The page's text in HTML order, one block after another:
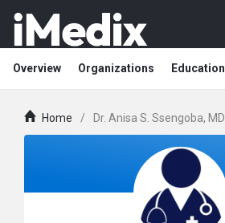
Overview Organizations Education
Home / Dr. Anisa S. Ssengoba, MD